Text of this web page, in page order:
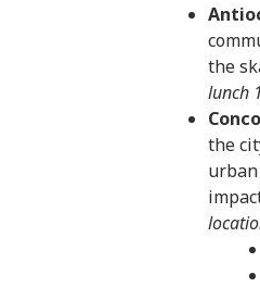
the
lunch
the